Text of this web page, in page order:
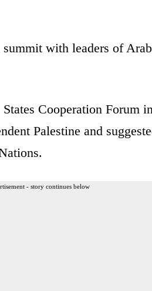
with leaders of
Cooperation Forum
Palestine and
- story continues below